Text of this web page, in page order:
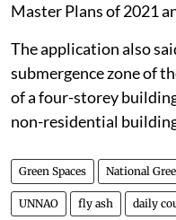
Master Plans of 2021
The application also
submergence zone of
of a four-storey
non-residential
Green Spaces National
UNNAO fly ash daily